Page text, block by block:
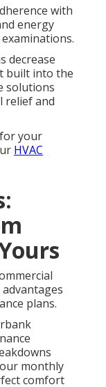
with
energy
decrease
built into the
solutions
relief and
your
HVAC
plans.
monthly
comfort